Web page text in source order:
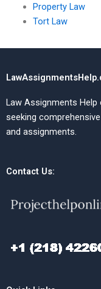
Property Law
Tort Law
Law Assignments
seeking
and assignments.
Contact Us: